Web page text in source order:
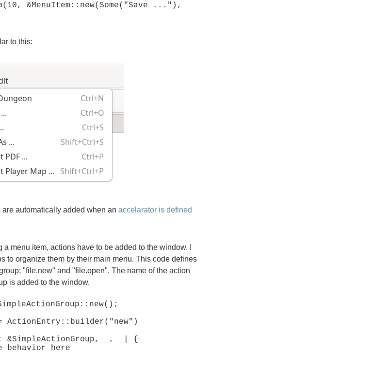
&MenuItem::new(Some("Save ..."),
to this:
automatically added when an accelarator is defined
menu item, actions have to be added to the window. I
to organize them by their main menu. This code defines
"file.new" and "file.open". The name of the action
is added to the window.
ActionEntry::builder("new")